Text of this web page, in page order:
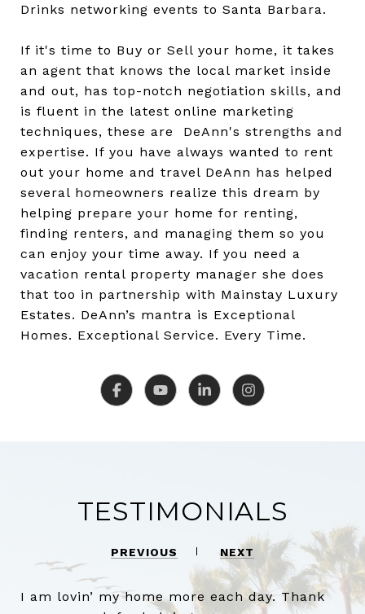
Drinks networking events to Santa Barbara.
If it's time to Buy or Sell your home, it takes
an agent that knows the local market inside
and out, has top-notch negotiation skills, and
is fluent in the latest online marketing
techniques, these are
DeAnn's strengths and
expertise. If you have always wanted to rent
out your home and travel DeAnn has helped
several homeowners realize this dream by
helping prepare your home for renting,
finding renters, and managing them so you
can enjoy your time away. If you need a
vacation rental property manager she does
that too in partnership with Mainstay Luxury
Estates. DeAnn’s mantra is Exceptional
Homes. Exceptional Service. Every Time.
TESTIMONIALS
PREVIOUS NEXT
I am lovin’ my home more each day. Thank